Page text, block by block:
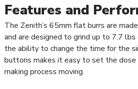
Features and
The Zenith’s 65mm flat burrs are
and are designed to grind up to 7.7 lbs
the ability to change the time for the
buttons makes it easy to set the dose
making process moving.